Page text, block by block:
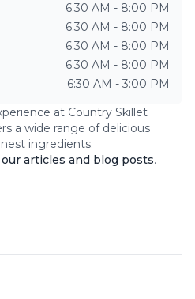
6:30 AM - 8:00 PM
6:30 AM - 8:00 PM
6:30 AM - 8:00 PM
6:30 AM - 8:00 PM
6:30 AM - 3:00 PM
at Country Skillet
a wide range of delicious
ingredients.
our articles and blog posts.